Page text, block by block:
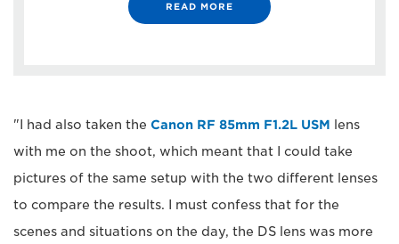
READ MORE
"I had also taken the Canon RF 85mm F1.2L USM lens
with me on the shoot, which meant that I could take
pictures of the same setup with the two different lenses
to compare the results. I must confess that for the
scenes and situations on the day, the DS lens was more